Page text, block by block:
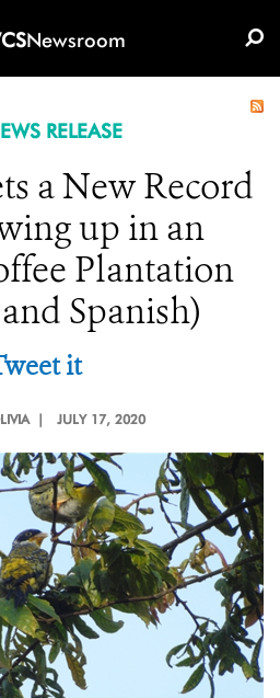
Newsroom
RELEASE
a New Record
up in an
Plantation
Spanish)
it
| JULY 17, 2020